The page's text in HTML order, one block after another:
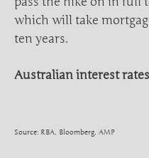
which will take
ten years.
Australian interest
Source: RBA, Bloomberg, AMP